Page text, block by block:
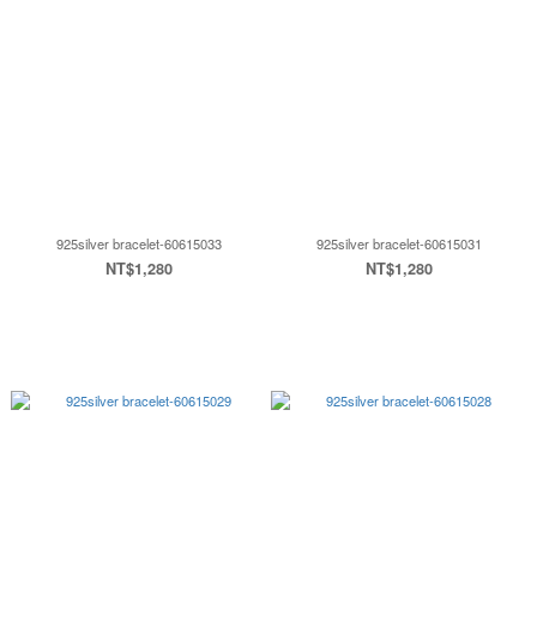
925silver bracelet-60615033
NT$1,280
925silver bracelet-60615031
NT$1,280